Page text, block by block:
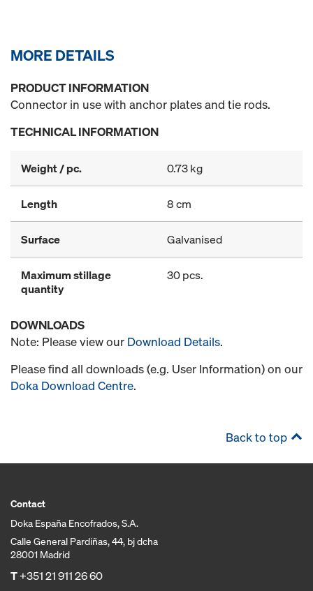
MORE DETAILS
PRODUCT INFORMATION
Connector in use with anchor plates and tie rods.
TECHNICAL INFORMATION
Weight / pc. 0.73 kg
Length 8 cm
Surface Galvanised
Maximum stillage
quantity
30 pcs.
DOWNLOADS
Note: Please view our Download Details.
Please find all downloads (e.g. User Information) on our
Doka Download Centre.
Back to top
Contact
Doka España Encofrados, S.A.
Calle General Pardiñas, 44, bj dcha
28001 Madrid
T+351 21 911 26 60